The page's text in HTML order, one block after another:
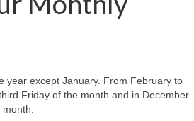
year except January. From February to
Friday of the month and in December